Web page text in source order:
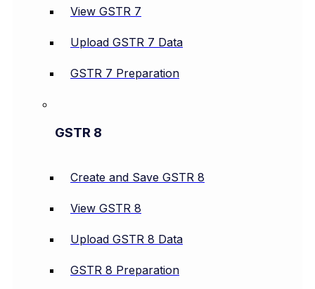
View GSTR 7
Upload GSTR 7 Data
GSTR 7 Preparation
GSTR 8
Create and Save GSTR 8
View GSTR 8
Upload GSTR 8 Data
GSTR 8 Preparation